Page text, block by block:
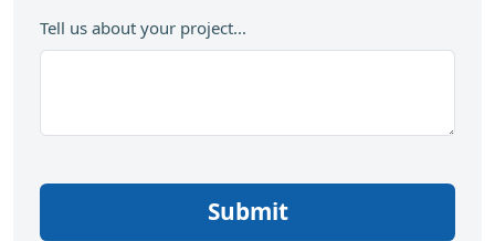
Tell us about your project...
Submit